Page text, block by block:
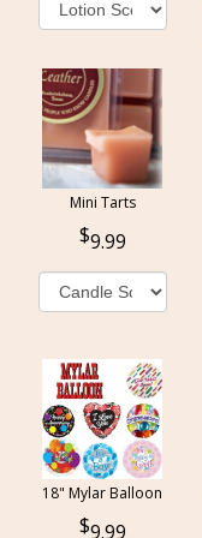
Mini Tarts
9.99
18" Mylar Balloon